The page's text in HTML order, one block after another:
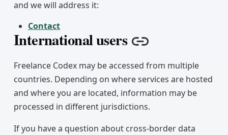
and we will address it:
Contact
International users Copy link
Freelance Codex may be accessed from multiple
countries. Depending on where services are hosted
and where you are located, information may be
processed in different jurisdictions.
If you have a question about cross-border data